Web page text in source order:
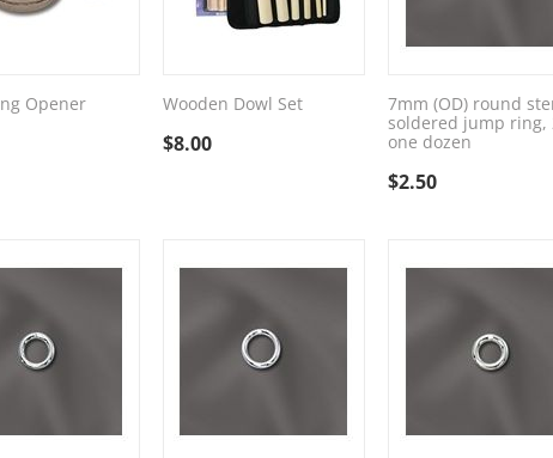
Opener Wooden Dowl Set
$8.00
7mm (OD) round
soldered jump ring,
one dozen
$2.50